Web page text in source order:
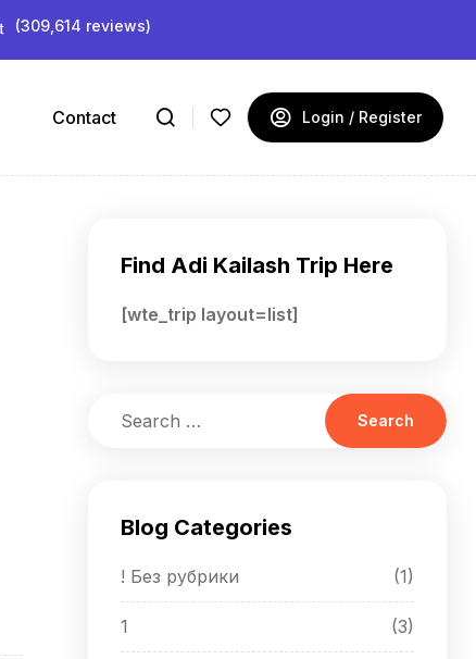
(309,614 reviews)
Contact Login / Register
Find Adi Kailash Trip Here
[wte_trip layout=list]
Blog Categories
! Без рубрики (1)
1 (3)